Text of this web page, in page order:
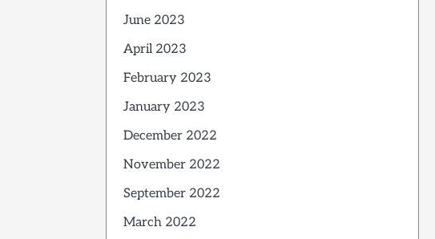
June 2023
April 2023
February 2023
January 2023
December 2022
November 2022
September 2022
March 2022